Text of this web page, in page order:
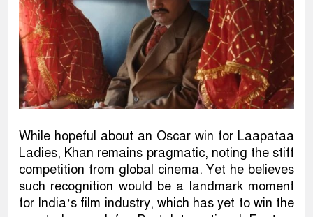
While hopeful about an Oscar win for Laapataa
Ladies, Khan remains pragmatic, noting the stiff
competition from global cinema. Yet he believes
such recognition would be a landmark moment
for India’s film industry, which has yet to win the